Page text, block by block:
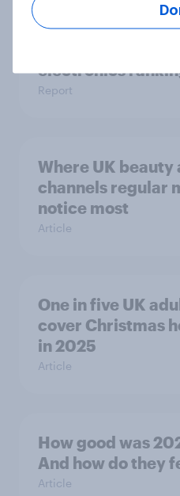
electronics
Report
Where UK beauty
channels regular
notice most
Article
One in five UK
cover Christmas
in 2025
Article
How good was
And how do they
Article